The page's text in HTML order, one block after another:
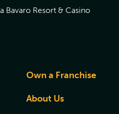
Bavaro Resort & Casino
Own a Franchise
About Us